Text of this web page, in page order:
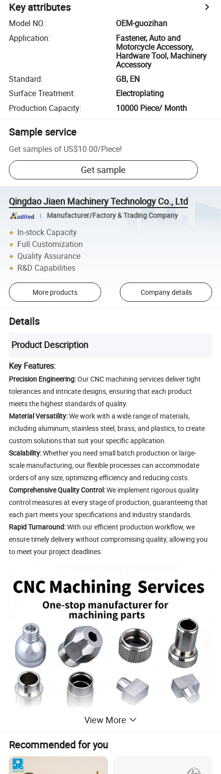
Key attributes
Model NO.:
OEM-guozihan
Application:
Fastener, Auto and
Motorcycle Accessory,
Hardware Tool, Machinery
Accessory
Standard:
GB, EN
Surface Treatment:
Electroplating
Production Capacity: 10000 Piece/ Month
Sample service
Get samples of US$10.00/Piece!
Get sample
Qingdao Jiaen Machinery Technology Co., Ltd
Manufacturer/Factory & Trading Company
In-stock Capacity
Full Customization
Quality Assurance
R&D Capabilities
More products Company details
Details
Product Description
Key Features:
Precision Engineering:Our CNC machining services deliver tight
tolerances and intricate designs, ensuring that each product
meets the highest standards of quality.
Material Versatility:We work with a wide range of materials,
including aluminum, stainless steel, brass, and plastics, to create
custom solutions that suit your specific application.
Scalability:Whether you need small batch production or large-
scale manufacturing, our flexible processes can accommodate
orders of any size, optimizing efficiency and reducing costs.
Comprehensive Quality Control:We implement rigorous quality
control measures at every stage of production, guaranteeing that
each part meets your specifications and industry standards.
Rapid Turnaround:With our efficient production workflow, we
ensure timely delivery without compromising quality, allowing you
to meet your project deadlines.
View More
Recommended for you